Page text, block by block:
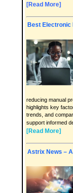
[Read More]
Best Electronic
reducing manual
highlights key
trends, and
support informed
[Read More]
Astrix News –